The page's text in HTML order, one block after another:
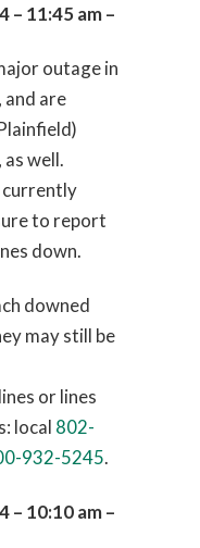
– 11:45 am –
outage in
are
well.
currently
to report
down.
downed
may still be
or lines
local 802-
932-5245.
– 10:10 am –